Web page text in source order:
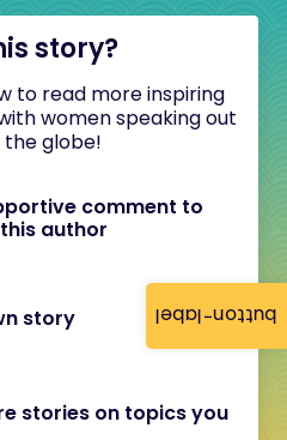
button-label
story?
to read more inspiring
women speaking out
globe!
comment to
author
story
stories on topics you